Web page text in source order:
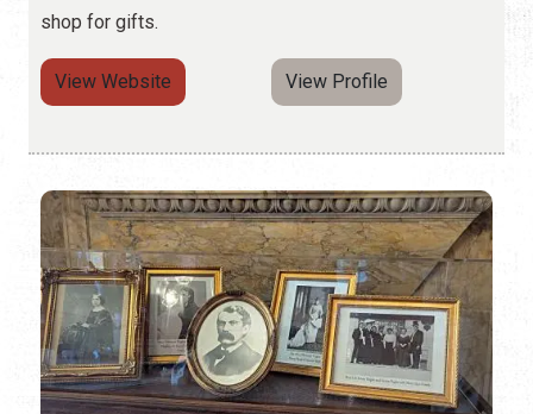
shop for gifts.
View Website View Profile